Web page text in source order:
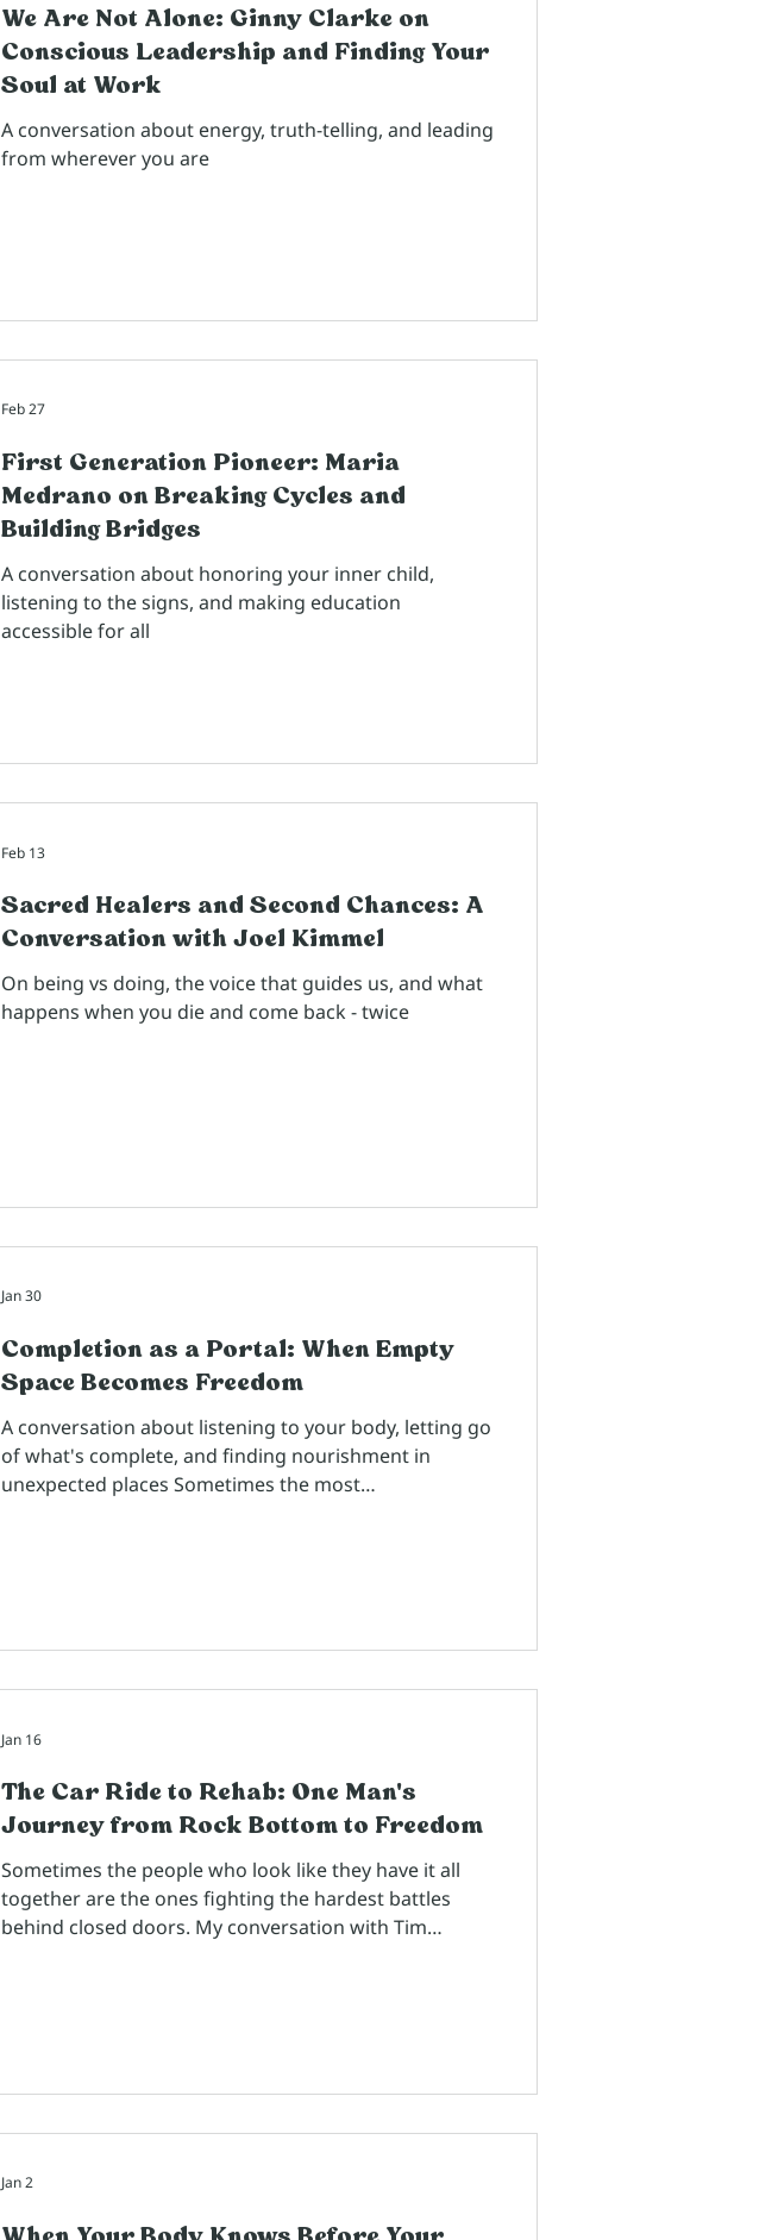
We Are Not Alone: Ginny Clarke on
Conscious Leadership and Finding Your
Soul at Work
A conversation about energy, truth-telling, and leading
from wherever you are
First Generation Pioneer: Maria
Medrano on Breaking Cycles and
Building Bridges
A conversation about honoring your inner child,
listening to the signs, and making education
accessible for all
Feb 27
Sacred Healers and Second Chances: A
Conversation with Joel Kimmel
On being vs doing, the voice that guides us, and what
happens when you die and come back - twice
Feb 13
Completion as a Portal: When Empty
Space Becomes Freedom
A conversation about listening to your body, letting go
of what's complete, and finding nourishment in
unexpected places Sometimes the most
talking about coaching and chakras in a room full of
Silicon Valley executives, I thought, "Wh
Jan 30
The Car Ride to Rehab: One Man's
Journey from Rock Bottom to Freedom
Sometimes the people who look like they have it all
together are the ones fighting the hardest battles
behind closed doors. My conversation with Tim
Jan 16
Jan 2